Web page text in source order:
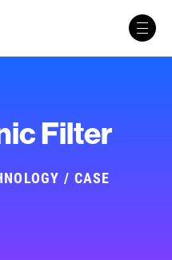
Filter
/ CASE